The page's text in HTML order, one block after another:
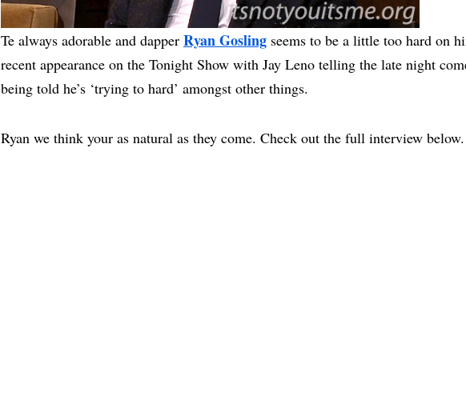
Te always adorable and dapper Ryan Gosling seems to be a little too hard on
recent appearance on the Tonight Show with Jay Leno telling the late night
being told he’s ‘trying to hard’ amongst other things.
Ryan we think your as natural as they come. Check out the full interview below.